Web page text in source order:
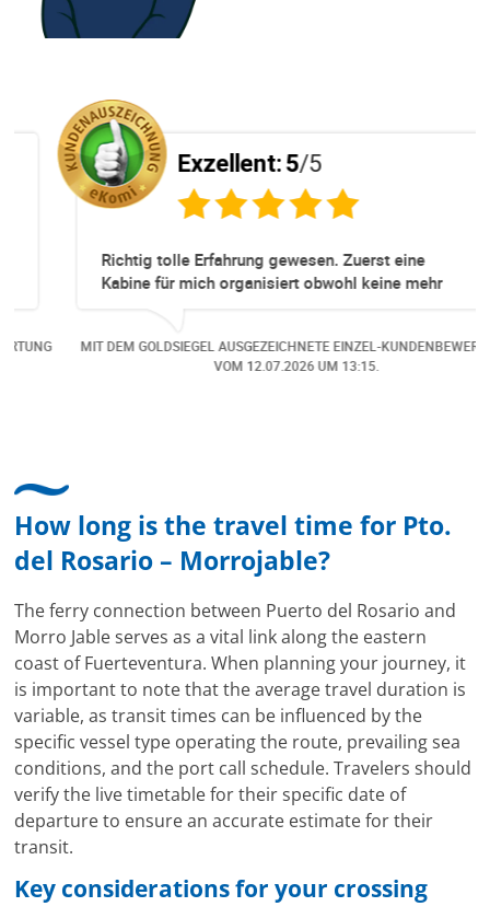
Exzellent: 5/5
Richtig tolle Erfahrung gewesen. Zuerst eine
Kabine für mich organisiert obwohl keine mehr
Online verfügbar waren. Danach habe ich nochmals
dazu gekommen ist, aber auch da sehr kompetent,
freundlich, unkompliziert und sehr angenehme
MIT DEM GOLDSIEGEL AUSGEZEICHNETE EINZEL-KUNDENBEWERTUNG
12.07.2026UM 13:15.
How long is the travel time for Pto.
del Rosario – Morrojable?
The ferry connection between Puerto del Rosario and
Morro Jable serves as a vital link along the eastern
coast of Fuerteventura. When planning your journey, it
is important to note that the average travel duration is
variable, as transit times can be influenced by the
specific vessel type operating the route, prevailing sea
conditions, and the port call schedule. Travelers should
verify the live timetable for their specific date of
departure to ensure an accurate estimate for their
transit.
Key considerations for your crossing